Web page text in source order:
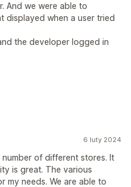
And we were able to
displayed when a user tried
the developer logged in
6 luty 2024
number of different stores. It
is great. The various
my needs. We are able to